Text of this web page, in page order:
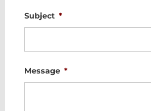
Subject *
Message *